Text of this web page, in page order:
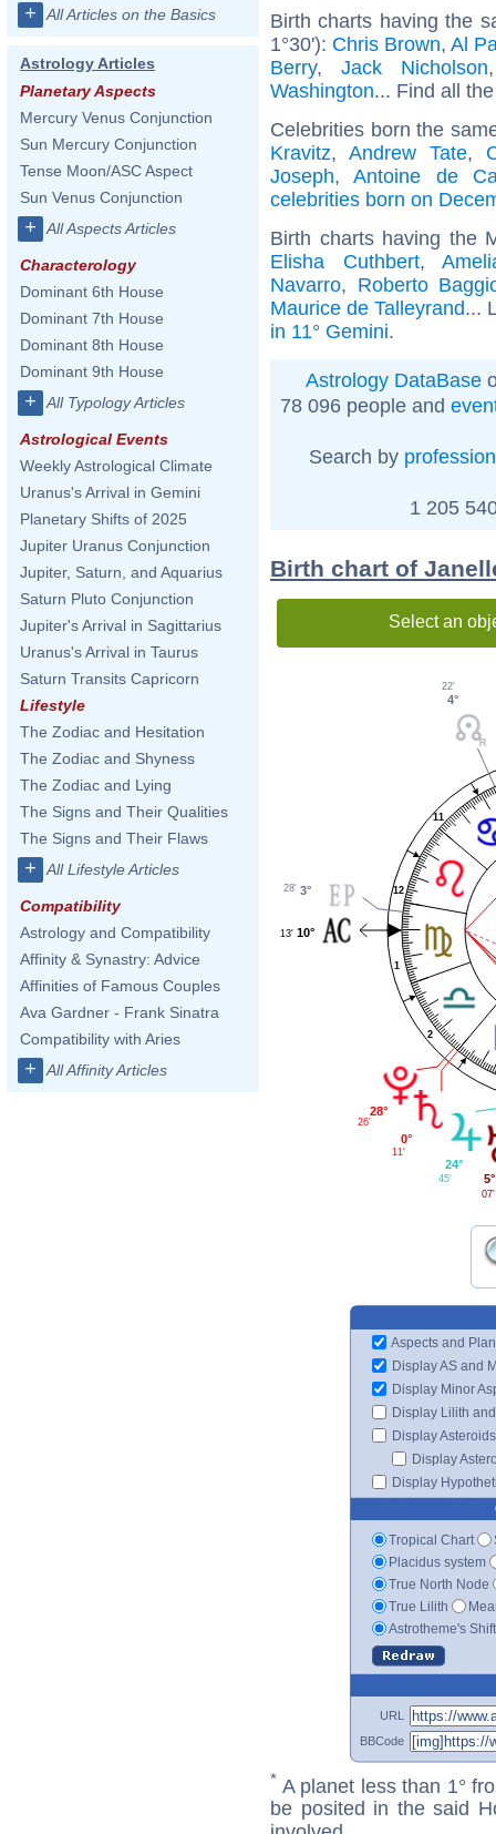
+ All Articles on the Basics
Astrology Articles
Planetary Aspects
Mercury Venus Conjunction
Sun Mercury Conjunction
Tense Moon/ASC Aspect
Sun Venus Conjunction
+ All Aspects Articles
Characterology
Dominant 6th House
Dominant 7th House
Dominant 8th House
Dominant 9th House
+ All Typology Articles
Astrological Events
Weekly Astrological Climate
Uranus's Arrival in Gemini
Planetary Shifts of 2025
Jupiter Uranus Conjunction
Jupiter, Saturn, and Aquarius
Saturn Pluto Conjunction
Jupiter's Arrival in Sagittarius
Uranus's Arrival in Taurus
Saturn Transits Capricorn
Lifestyle
The Zodiac and Hesitation
The Zodiac and Shyness
The Zodiac and Lying
The Signs and Their Qualities
The Signs and Their Flaws
+ All Lifestyle Articles
Compatibility
Astrology and Compatibility
Affinity & Synastry: Advice
Affinities of Famous Couples
Ava Gardner - Frank Sinatra
Compatibility with Aries
+ All Affinity Articles
Birth charts having the
1°30'): Chris Brown,Al
Berry, Jack Nicholson
Washington... Find all
Celebrities born the
Kravitz, Andrew Tate,
Joseph,Antoine de
celebrities born on
Birth charts having the
Elisha Cuthbert,
Navarro, Roberto
Maurice de Talleyrand...
in 11° Gemini.
Astrology DataBase
78 096 people and
Search by profession
1 205
Birth chart of
Select an
1
2
11
12
4°
22'
3°
28'
10°
13'
28°
26'
0°
11'
24°
45' 5°
07'
Aspects and
Display AS and
Display Minor
Display Lilith
Display Asteroids
Display
Display
Tropical Chart
Placidus system
True North Node
True Lilith
Astrotheme's
URL
BBCode
* A planet less than 1°
be posited in the said